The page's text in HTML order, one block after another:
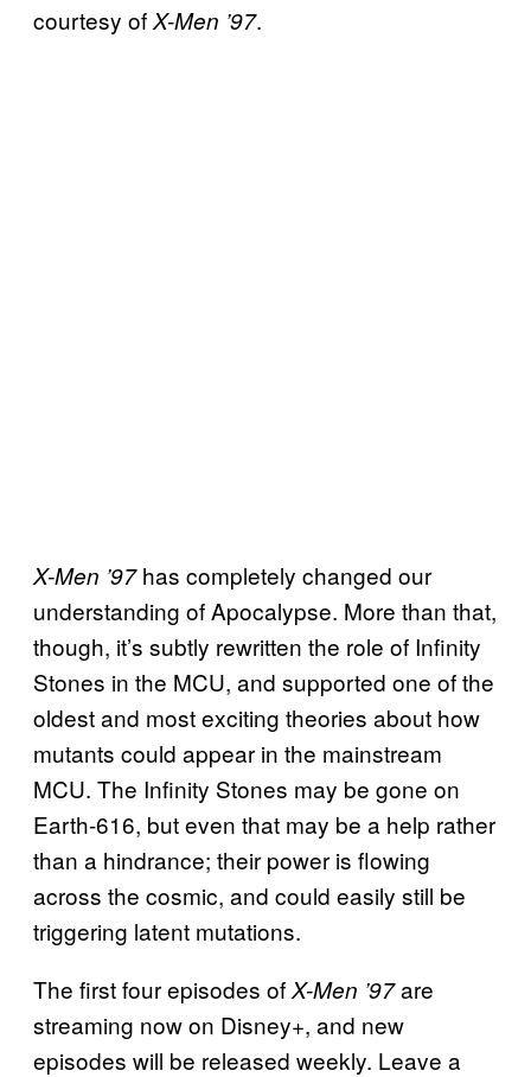
courtesy ofX-Men ’97.
X-Men ’97has completely changed our
understanding of Apocalypse. More than that,
though, it’s subtly rewritten the role of Infinity
Stones in the MCU, and supported one of the
oldest and most exciting theories about how
mutants could appear in the mainstream
MCU. The Infinity Stones may be gone on
Earth-616, but even that may be a help rather
than a hindrance; their power is flowing
across the cosmic, and could easily still be
triggering latent mutations.
The first four episodes ofX-Men ’97are
streaming now on Disney+, and new
episodes will be released weekly. Leave a